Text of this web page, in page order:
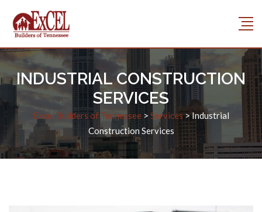
INDUSTRIAL CONSTRUCTION
SERVICES
Excel Builders of Tennessee> Services>Industrial
Construction Services